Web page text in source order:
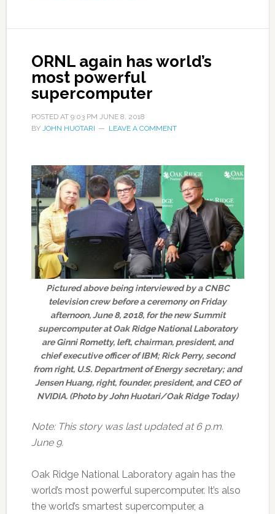
ORNL again has world’s
most powerful
supercomputer
POSTED AT 9:03 PM JUNE 8, 2018
BY JOHN HUOTARI LEAVE A COMMENT
Pictured above being interviewed by a CNBC
television crew before a ceremony on Friday
afternoon, June 8, 2018, for the new Summit
supercomputer at Oak Ridge National Laboratory
are Ginni Rometty, left, chairman, president, and
chief executive officer of IBM; Rick Perry, second
from right, U.S. Department of Energy secretary; and
Jensen Huang, right, founder, president, and CEO of
NVIDIA. (Photo by John Huotari/Oak Ridge Today)
Note: This story was last updated at 6 p.m.
June 9.
Oak Ridge National Laboratory again has the
world’s most powerful supercomputer. It’s also
the world’s smartest supercomputer, a